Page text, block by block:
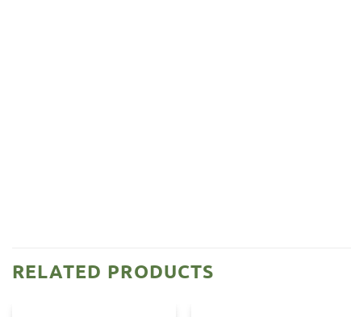
RELATED PRODUCTS